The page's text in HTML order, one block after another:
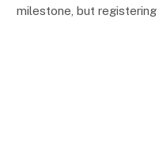
milestone, but